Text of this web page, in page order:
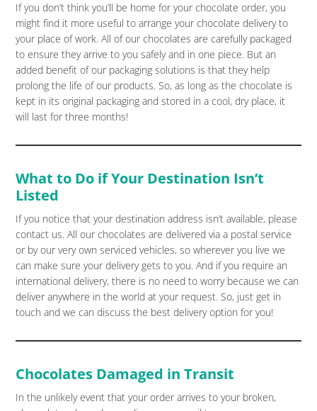
If you don’t think you’ll be home for your chocolate order, you
might find it more useful to arrange your chocolate delivery to
your place of work. All of our chocolates are carefully packaged
to ensure they arrive to you safely and in one piece. But an
added benefit of our packaging solutions is that they help
prolong the life of our products. So, as long as the chocolate is
kept in its original packaging and stored in a cool, dry place, it
will last for three months!
What to Do if Your Destination Isn’t
Listed
If you notice that your destination address isn’t available, please
contact us. All our chocolates are delivered via a postal service
or by our very own serviced vehicles, so wherever you live we
can make sure your delivery gets to you. And if you require an
international delivery, there is no need to worry because we can
deliver anywhere in the world at your request. So, just get in
touch and we can discuss the best delivery option for you!
Chocolates Damaged in Transit
In the unlikely event that your order arrives to your broken,